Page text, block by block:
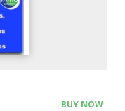
BUY NOW